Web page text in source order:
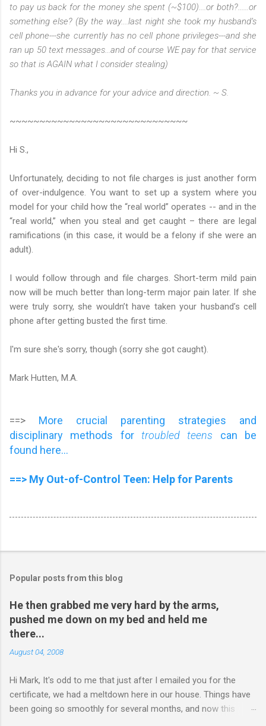
to pay us back for the money she spent (~$100)....or both?......or
something else? (By the way....last night she took my husband’s
cell phone---she currently has no cell phone privileges---and she
ran up 50 text messages...and of course WE pay for that service
so that is AGAIN what I consider stealing)
Thanks you in advance for your advice and direction. ~ S.
~~~~~~~~~~~~~~~~~~~~~~~~~~~~~~
Hi S.,
Unfortunately, deciding to not file charges is just another form
of over-indulgence. You want to set up a system where you
model for your child how the “real world” operates -- and in the
“real world,” when you steal and get caught – there are legal
ramifications (in this case, it would be a felony if she were an
adult).
I would follow through and file charges. Short-term mild pain
now will be much better than long-term major pain later. If she
were truly sorry, she wouldn’t have taken your husband’s cell
phone after getting busted the first time.
I'm sure she's sorry, though (sorry she got caught).
Mark Hutten, M.A.
==> More crucial parenting strategies and
disciplinary methods for troubled teens can be
found here...
==> My Out-of-Control Teen: Help for Parents
Popular posts from this blog
He then grabbed me very hard by the arms,
pushed me down on my bed and held me
there...
August 04, 2008
Hi Mark, It's odd to me that just after I emailed you for the
certificate, we had a meltdown here in our house. Things have
been going so smoothly for several months, and now this